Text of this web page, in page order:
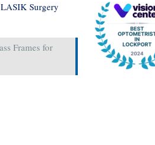
LASIK Surgery
Frames for